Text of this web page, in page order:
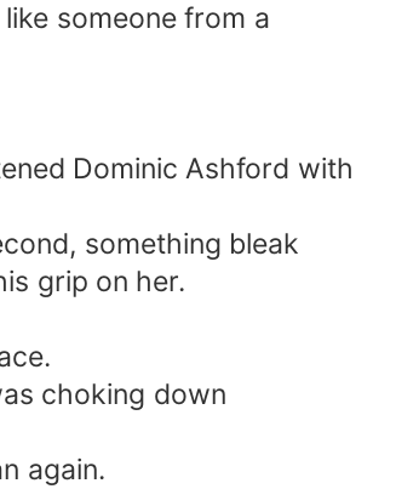
someone from a
Dominic Ashford with
something bleak
grip on her.
choking down
again.